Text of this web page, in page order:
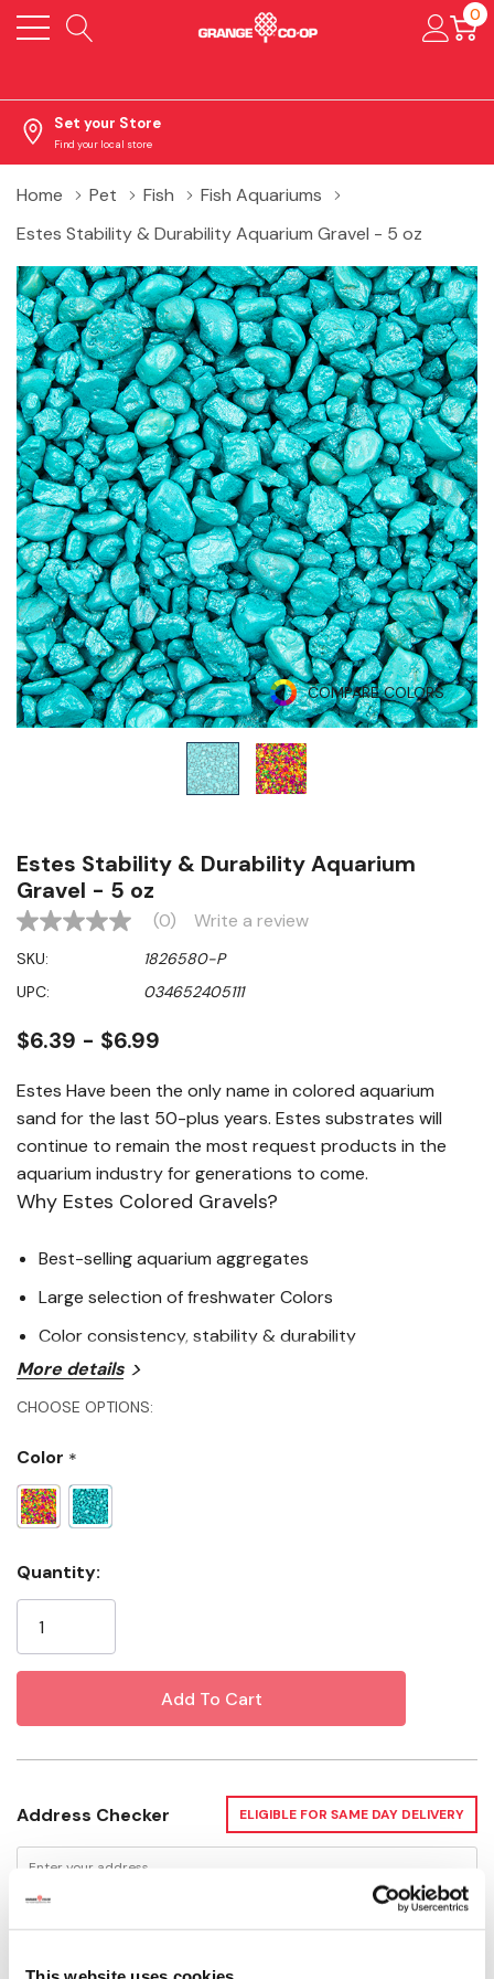
0
Set your Store
Find your local store
Home Pet Fish
Fish Aquariums
Estes Stability & Durability Aquarium Gravel - 5 oz
COMPARE COLORS
Estes Stability & Durability Aquarium
Gravel - 5 oz
No
value
Same
page
(0) Write a review
SKU:
1826580-P
UPC:
034652405111
$6.39 - $6.99
Estes Have been the only name in colored aquarium
sand for the last 50-plus years. Estes substrates will
continue to remain the most request products in the
aquarium industry for generations to come.
Why Estes Colored Gravels?
Best-selling aquarium aggregates
Large selection of freshwater Colors
Color consistency, stability & durability
More details
CHOOSE OPTIONS:
Color *
Current
Stock:
Quantity:
Address Checker ELIGIBLE FOR SAME DAY DELIVERY
Delivery Options